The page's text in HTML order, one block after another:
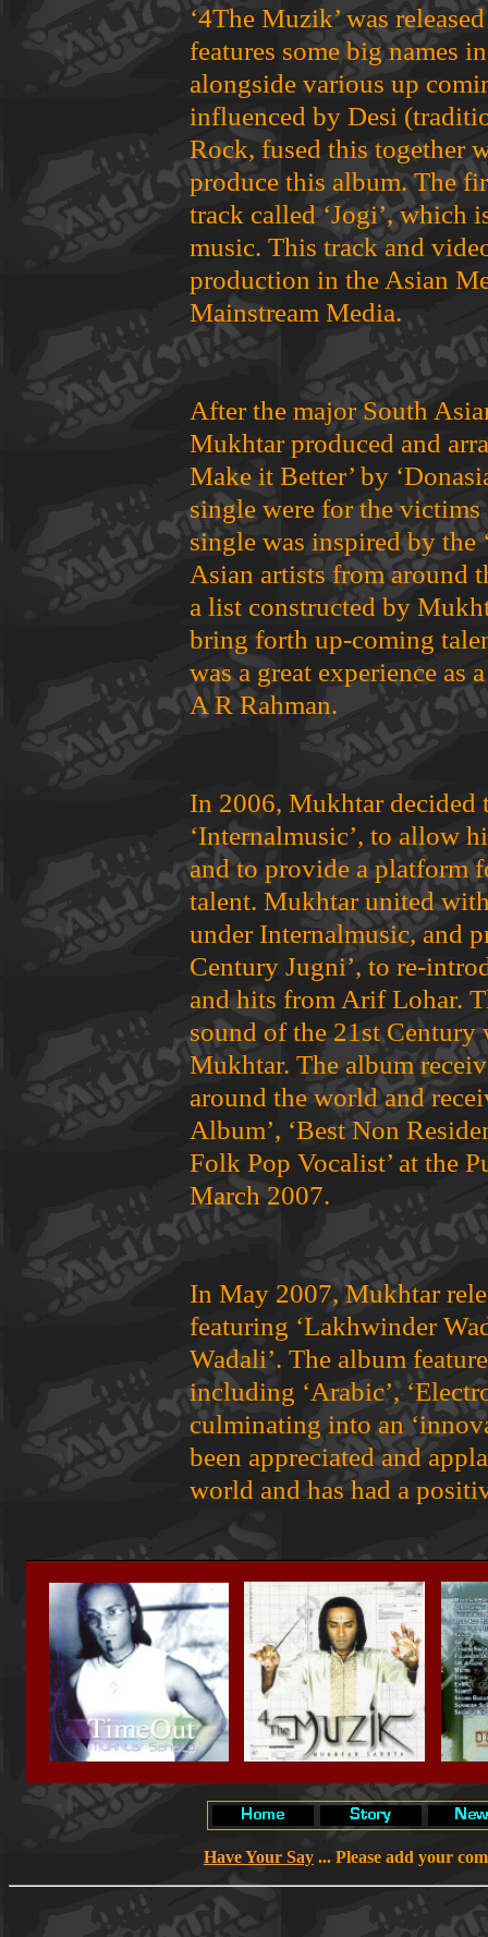
‘4The Muzik’ was
features some big names
alongside various up
influenced by Desi
Rock, fused this together
produce this album. The
track called ‘Jogi’, which
music. This track and
production in the Asian
Mainstream Media.
After the major South
Mukhtar produced and
Make it Better’ by
single were for the victims
single was inspired by the
Asian artists from around
a list constructed by
bring forth up-coming
was a great experience
A R Rahman.
In 2006, Mukhtar decided
‘Internalmusic’, to allow
and to provide a platform
talent. Mukhtar united
under Internalmusic, and
Century Jugni’, to re-
and hits from Arif Lohar.
sound of the 21st
Mukhtar. The album
around the world and
Album’, ‘Best Non
Folk Pop Vocalist’ at the
March 2007.
In May 2007, Mukhtar
featuring ‘Lakhwinder
Wadali’. The album
including ‘Arabic’,
culminating into an
been appreciated and
world and has had a
Have Your Say ... Please add your